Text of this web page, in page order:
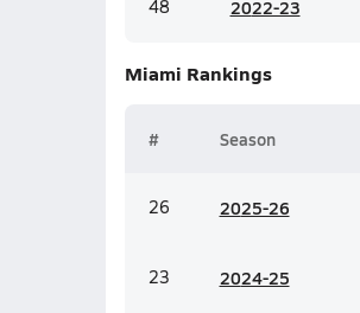
48 2022-23
Miami Rankings
# Season
26 2025-26
23 2024-25